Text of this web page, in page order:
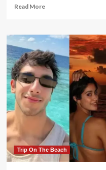
Read MoreRead
The
of
the
trip
in
June
is
Early
Beach.
It
opens
in
advance
Trip On The Beach